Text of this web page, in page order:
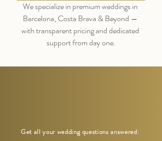
We specialize in premium weddings in
Barcelona, Costa Brava & Beyond —
with transparent pricing and dedicated
support from day one.
Get all your wedding questions answered: